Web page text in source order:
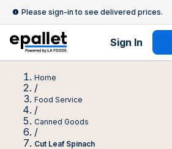
Please sign-in to see delivered prices.
Sign In
Home
/
Food Service
/
Canned Goods
/
Cut Leaf Spinach